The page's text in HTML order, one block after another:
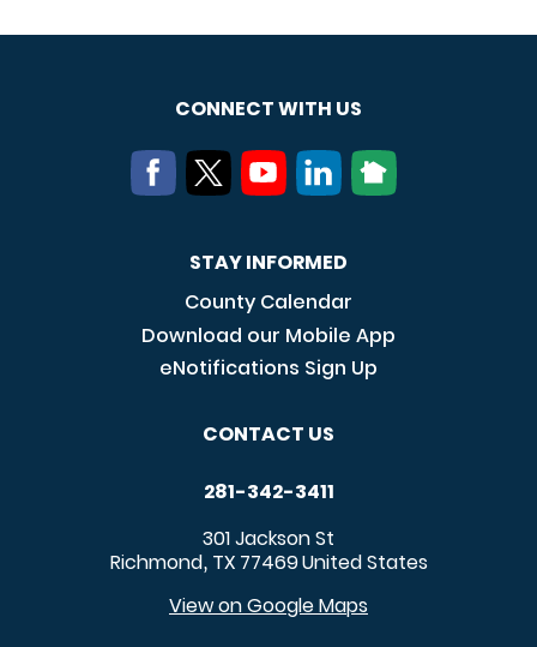
CONNECT WITH US
STAY INFORMED
County Calendar
Download our Mobile App
eNotifications Sign Up
CONTACT US
281-342-3411
301 Jackson St
Richmond, TX 77469United States
View on Google Maps